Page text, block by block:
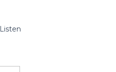
Listen